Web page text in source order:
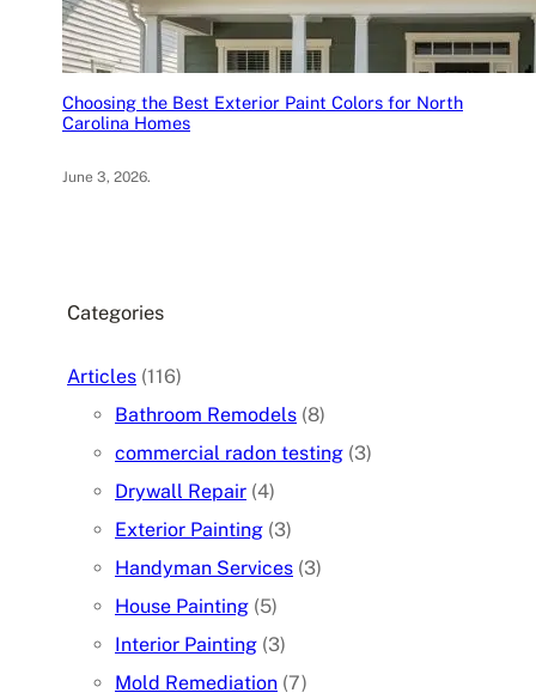
Choosing the Best Exterior Paint Colors for North
Carolina Homes
June 3, 2026.
Categories
Articles (116)
Bathroom Remodels (8)
commercial radon testing (3)
Drywall Repair (4)
Exterior Painting (3)
Handyman Services (3)
House Painting (5)
Interior Painting (3)
Mold Remediation (7)